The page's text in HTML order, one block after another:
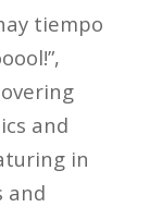
tiempo
and
in
and